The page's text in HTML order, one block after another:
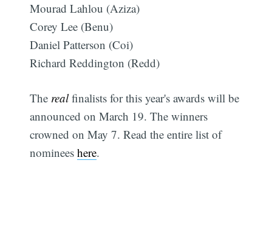
Mourad Lahlou (Aziza)
Corey Lee (Benu)
Daniel Patterson (Coi)
Richard Reddington (Redd)
The realfinalists for this year's awards will be
announced on March 19. The winners
crowned on May 7. Read the entire list of
nomineeshere.